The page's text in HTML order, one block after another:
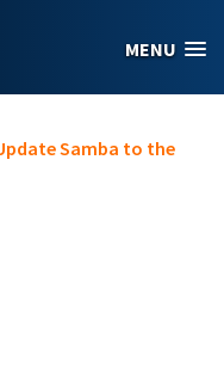
MENU
Samba to the